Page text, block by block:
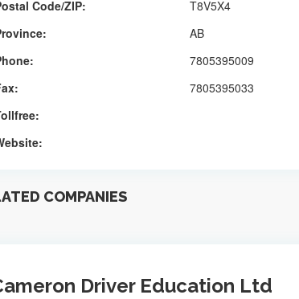
Code/ZIP:
T8V5X4
AB
7805395009
7805395033
COMPANIES
Driver Education Ltd